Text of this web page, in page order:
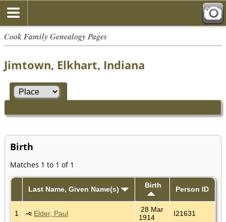
Cook Family Genealogy Pages
Jimtown, Elkhart, Indiana
Birth
Matches 1 to 1 of 1
Last Name, Given Name(s) Birth Person ID
1 Elder, Paul
28 Mar
1914
I21631